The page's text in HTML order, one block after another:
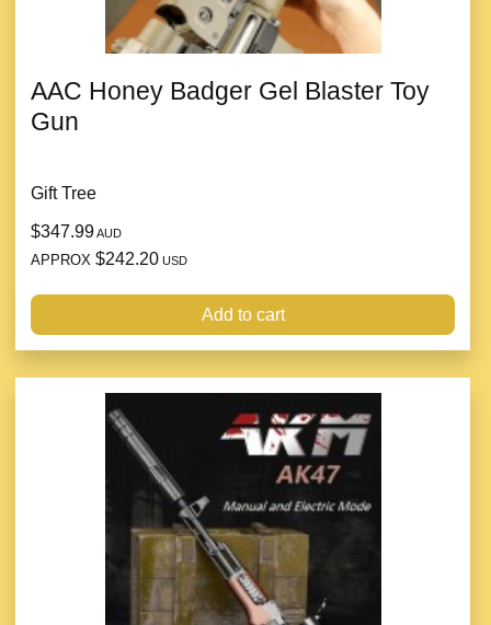
AAC Honey Badger Gel Blaster Toy
Gun
Gift Tree
$347.99AUD
APPROX $242.20 USD
Add to cart